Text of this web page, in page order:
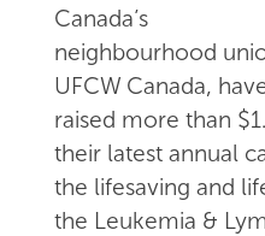
Canada’s
neighbourhood
UFCW Canada,
raised more than
their latest annual
the lifesaving and
the Leukemia &